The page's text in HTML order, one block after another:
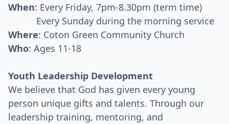
When: Every Friday, 7pm-8.30pm (term time)
Every Sunday during the morning service
Where: Coton Green Community Church
Who: Ages 11-18
Youth Leadership Development
We believe that God has given every young
person unique gifts and talents. Through our
leadership training, mentoring, and